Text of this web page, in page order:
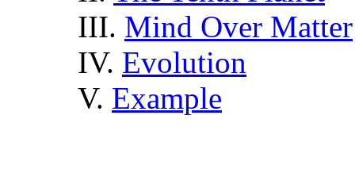
III. Mind Over Matter
IV. Evolution
V. Example